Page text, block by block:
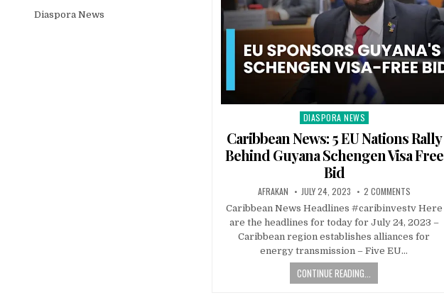
Posted
in
DIASPORA NEWS
Caribbean News: 5 EU Nations Rally
Behind Guyana Schengen Visa Free
Bid
AFRAKAN JULY 24, 2023 2 COMMENTS
Caribbean News Headlines #caribinvestv Here
are the headlines for today for July 24, 2023 –
Caribbean region establishes alliances for
energy transmission – Five EU…
CONTINUE READING...
Diaspora News